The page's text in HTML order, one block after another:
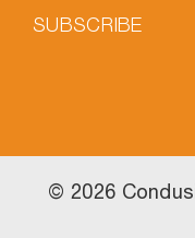
SUBSCRIBE
© 2026